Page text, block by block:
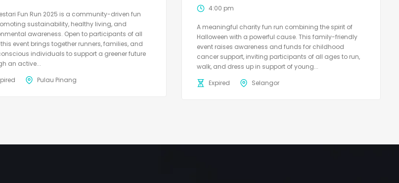
Fun Run 2025 is a community-driven fun
sustainability, healthy living, and
awareness. Open to participants of all
event brings together runners, families, and
individuals to support a greener future
an active...
Pulau Pinang
4:00 pm
A meaningful charity fun run combining the spirit of
Halloween with a powerful cause. This family-friendly
event raises awareness and funds for childhood
cancer support, inviting participants of all ages to run,
walk, and dress up in support of young...
Expired
Selangor